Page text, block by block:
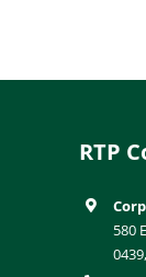
RTP
580